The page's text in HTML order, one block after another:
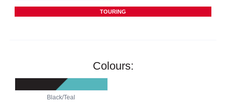
TOURING
Colours:
Black/Teal